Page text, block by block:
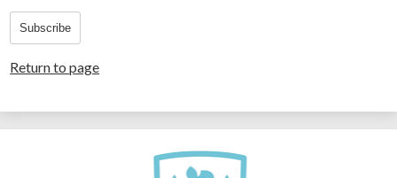
Subscribe
Return to page